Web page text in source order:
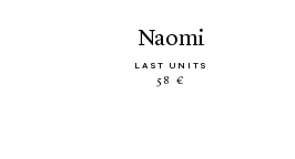
naomi
LAST UNITS
58 €